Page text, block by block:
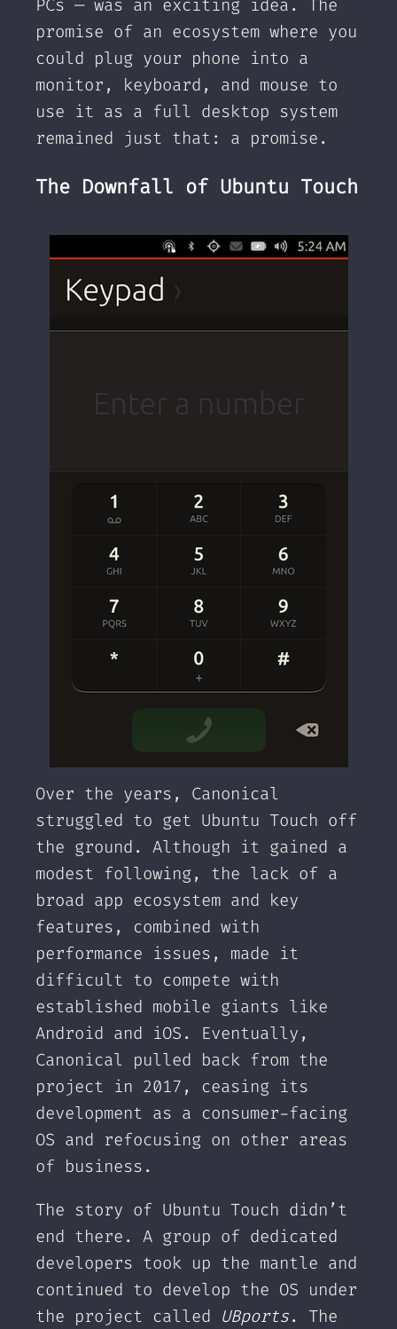
PCs — was an exciting idea. The
promise of an ecosystem where you
could plug your phone into a
monitor, keyboard, and mouse to
use it as a full desktop system
remained just that: a promise.
The Downfall of Ubuntu Touch
Over the years, Canonical
struggled to get Ubuntu Touch off
the ground. Although it gained a
modest following, the lack of a
broad app ecosystem and key
features, combined with
performance issues, made it
difficult to compete with
established mobile giants like
Android and iOS. Eventually,
Canonical pulled back from the
project in 2017, ceasing its
development as a consumer-facing
OS and refocusing on other areas
of business.
The story of Ubuntu Touch didn’t
end there. A group of dedicated
developers took up the mantle and
continued to develop the OS under
the project called UBports. The